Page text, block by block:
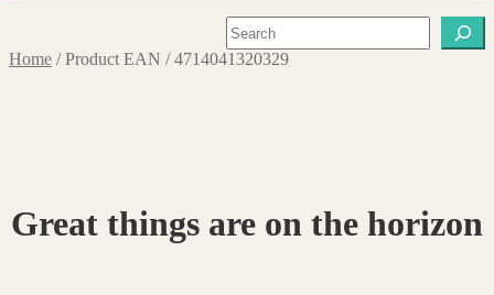
Search
Home /Product EAN /4714041320329
Great things are on the horizon